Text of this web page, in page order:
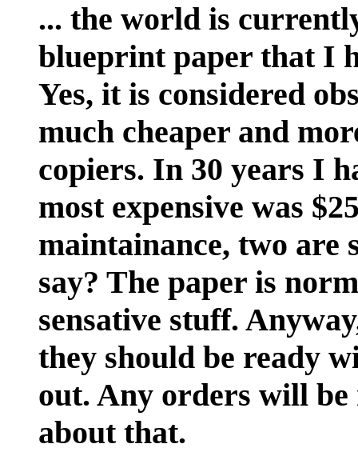
... the world is
blueprint paper that I
Yes, it is considered
much cheaper and
copiers. In 30 years I
most expensive was
maintainance, two
say? The paper is
sensative stuff.
they should be ready
out. Any orders will
about that.